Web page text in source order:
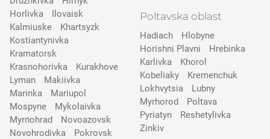
Horlivka
Ilovaisk
Kalmiuske
Khartsyzk
Kostiantynivka
Kramatorsk
Krasnohorivka
Kurakhove
Lyman
Makiivka
Marinka
Mariupol
Mospyne
Mykolaivka
Myrnohrad
Novoazovsk
Novohrodivka
Pokrovsk
Poltavska oblast
Hadiach
Hlobyne
Horishni Plavni
Hrebinka
Karlivka
Khorol
Kobeliaky
Kremenchuk
Lokhvytsia
Lubny
Myrhorod
Poltava
Pyriatyn
Reshetylivka
Zinkiv